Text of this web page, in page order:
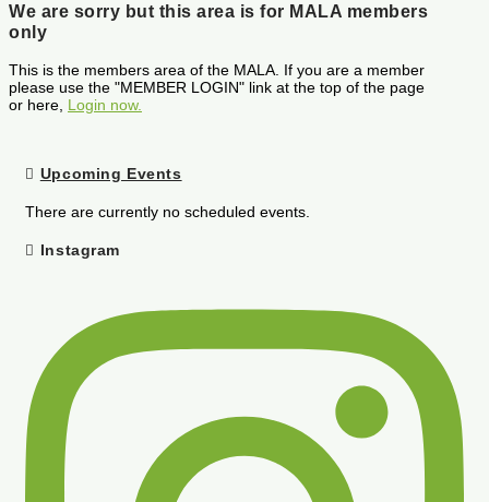
We are sorry but this area is for MALA members
only
This is the members area of the MALA. If you are a member
please use the "MEMBER LOGIN" link at the top of the page
or here, Login now.
Upcoming Events
There are currently no scheduled events.
Instagram